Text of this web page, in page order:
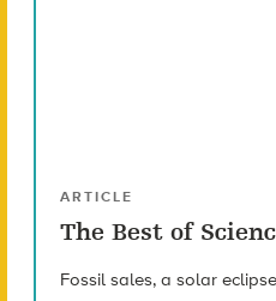
ARTICLE
The Best of
Fossil sales, a solar